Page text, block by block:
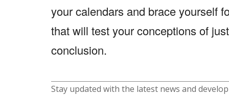
your calendars and brace yourself
that will test your conceptions of
conclusion.
Stay updated with the latest news and